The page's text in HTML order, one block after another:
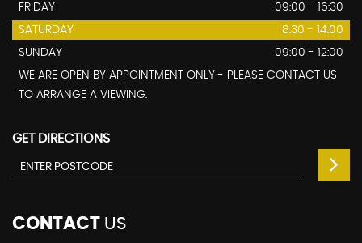
FRIDAY
09:00 - 16:30
SATURDAY
8:30 - 14:00
SUNDAY
09:00 - 12:00
WE ARE OPEN BY APPOINTMENT ONLY - PLEASE CONTACT US
TO ARRANGE A VIEWING.
GET DIRECTIONS
CONTACT US